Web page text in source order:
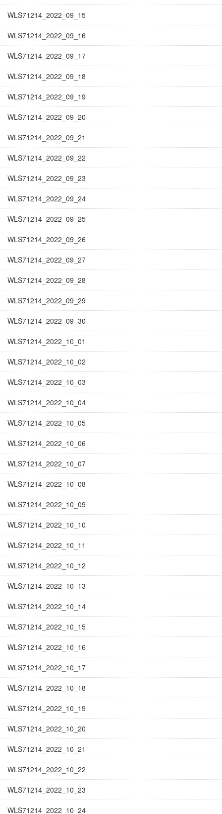
WLS71214_2022_09_15
WLS71214_2022_09_16
WLS71214_2022_09_17
WLS71214_2022_09_18
WLS71214_2022_09_19
WLS71214_2022_09_20
WLS71214_2022_09_21
WLS71214_2022_09_22
WLS71214_2022_09_23
WLS71214_2022_09_24
WLS71214_2022_09_25
WLS71214_2022_09_26
WLS71214_2022_09_27
WLS71214_2022_09_28
WLS71214_2022_09_29
WLS71214_2022_09_30
WLS71214_2022_10_01
WLS71214_2022_10_02
WLS71214_2022_10_03
WLS71214_2022_10_04
WLS71214_2022_10_05
WLS71214_2022_10_06
WLS71214_2022_10_07
WLS71214_2022_10_08
WLS71214_2022_10_09
WLS71214_2022_10_10
WLS71214_2022_10_11
WLS71214_2022_10_12
WLS71214_2022_10_13
WLS71214_2022_10_14
WLS71214_2022_10_15
WLS71214_2022_10_16
WLS71214_2022_10_17
WLS71214_2022_10_18
WLS71214_2022_10_19
WLS71214_2022_10_20
WLS71214_2022_10_21
WLS71214_2022_10_22
WLS71214_2022_10_23
WLS71214_2022_10_24